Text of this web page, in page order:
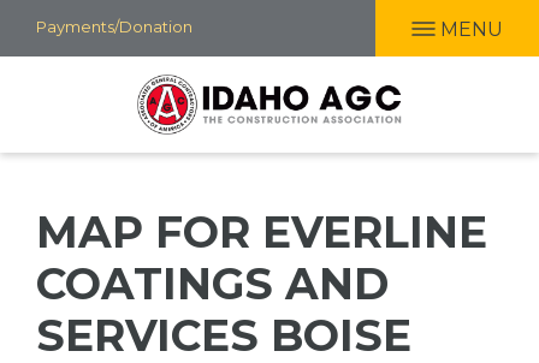
Skip
to
Payments/Donation MENU
MAP FOR EVERLINE
COATINGS AND
SERVICES BOISE